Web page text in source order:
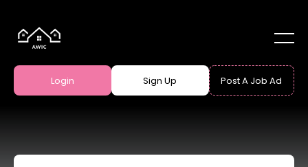
Login Sign Up Post A Job Ad